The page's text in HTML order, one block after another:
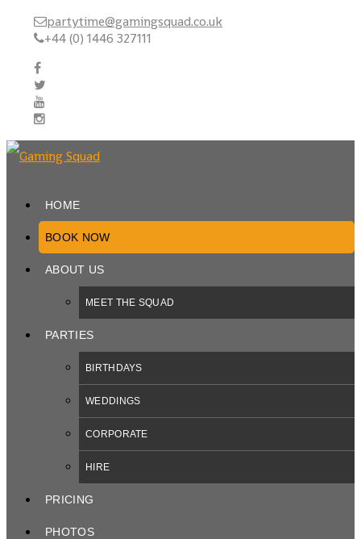
partytime@gamingsquad.co.uk
+44 (0) 1446 327111
HOME
BOOK NOW
ABOUT US
MEET THE SQUAD
PARTIES
BIRTHDAYS
WEDDINGS
CORPORATE
HIRE
PRICING
PHOTOS